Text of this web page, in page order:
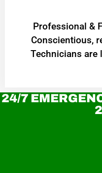
Professional &
Conscientious,
Technicians are
24/7